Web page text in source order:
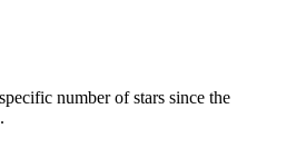
number of stars since the